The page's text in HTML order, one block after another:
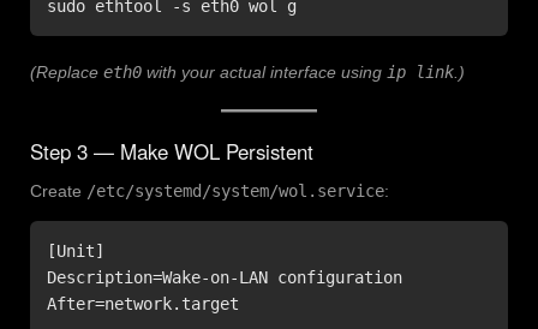
sudo ethtool -s eth0 wol g
(Replace eth0 with your actual interface using ip link .)
Step 3 — Make WOL Persistent
Create /etc/systemd/system/wol.service:
[Unit]
Description=Wake-on-LAN configuration
After=network.target